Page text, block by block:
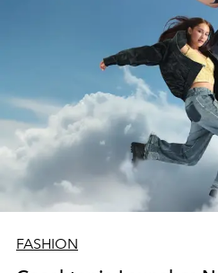
FASHION